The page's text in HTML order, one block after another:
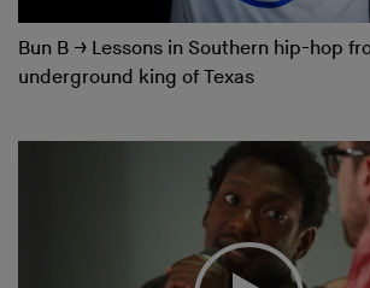
Bun B → Lessons in Southern hip-hop
underground king of Texas